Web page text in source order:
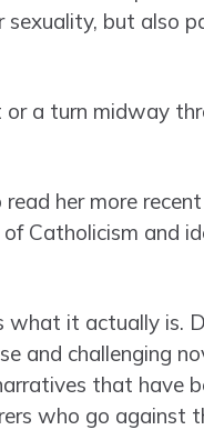
sexuality, but also
a turn midway
her more
Catholicism and
it actually is.
and challenging
that have
who go against